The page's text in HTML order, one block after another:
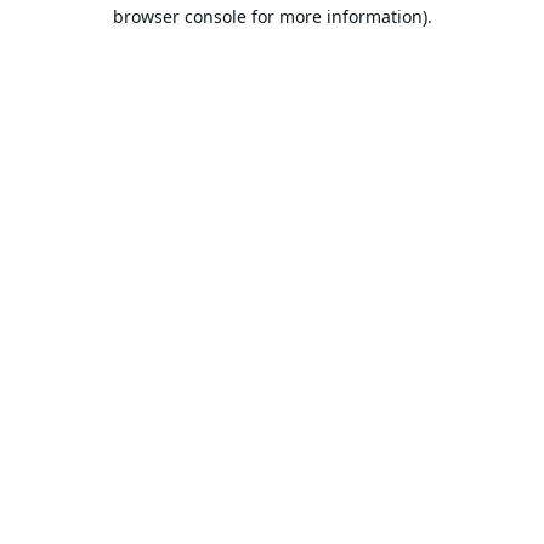
browser console for more information).